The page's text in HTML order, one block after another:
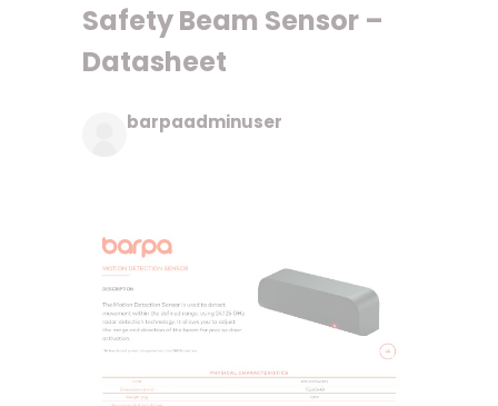
Safety Beam Sensor –
Datasheet
barpaadminuser